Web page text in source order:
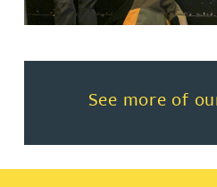
See more of